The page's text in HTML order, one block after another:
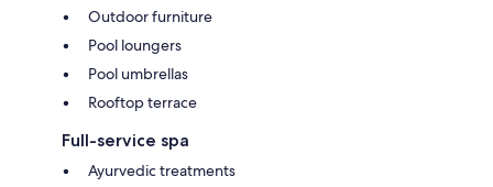
Outdoor furniture
Pool loungers
Pool umbrellas
Rooftop terrace
Full-service spa
Ayurvedic treatments